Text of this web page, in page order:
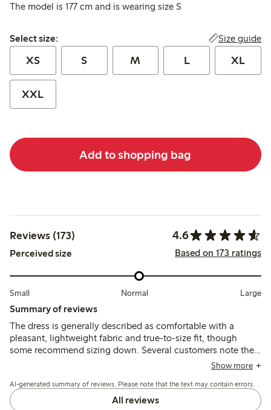
The model is 177 cm and is wearing size S
Select size:
Select size: Size guide
XS S M L XL
XXL
Add to shopping bag
Reviews (173) 4.6
Perceived size Based on 173 ratings
Small Normal Large
Summary of reviews
The dress is generally described as comfortable with a
pleasant, lightweight fabric and true-to-size fit, though
some recommend sizing down. Several customers note the
dress falls nicely and suits summer wear, while a few
concerns.
Show more
AI-generated summary of reviews. Please note that the text may contain errors.
All reviews